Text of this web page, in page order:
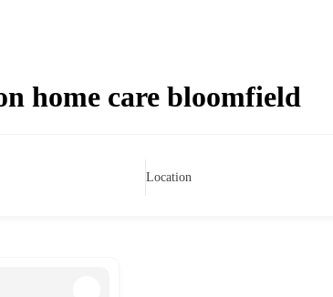
home care bloomfield
Location